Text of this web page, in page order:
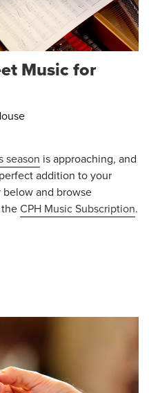
Music for
season is approaching, and
addition to your
below and browse
CPH Music Subscription.